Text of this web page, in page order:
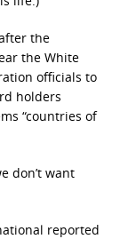
the
the White
officials to
holders
“countries of
don’t want
reported